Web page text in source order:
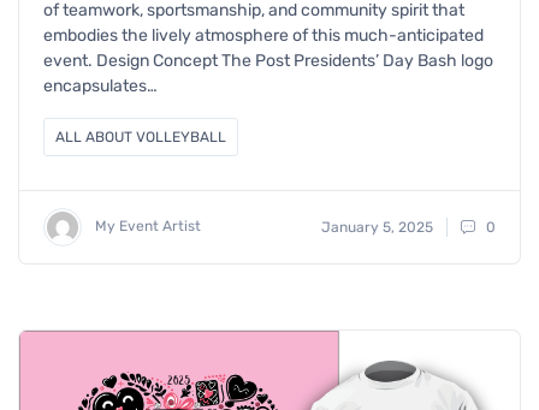
of teamwork, sportsmanship, and community spirit that
embodies the lively atmosphere of this much-anticipated
event. Design Concept The Post Presidents’ Day Bash logo
encapsulates…
ALL ABOUT VOLLEYBALL
My Event Artist January 5, 2025 0